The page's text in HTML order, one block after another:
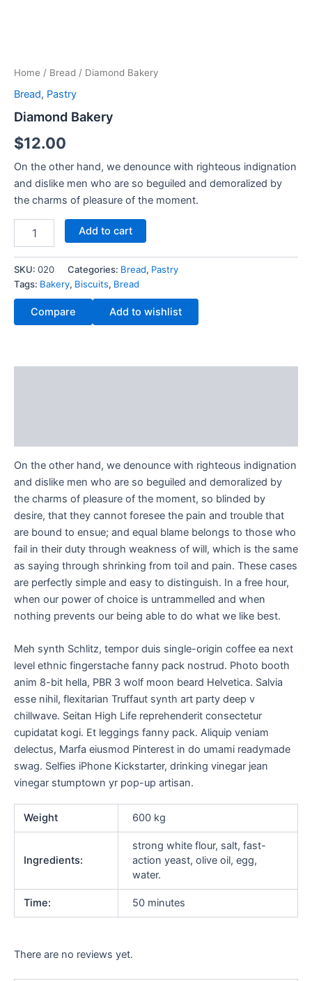
Home / Bread / Diamond Bakery
Bread, Pastry
Diamond Bakery
$12.00
On the other hand, we denounce with righteous indignation
and dislike men who are so beguiled and demoralized by
the charms of pleasure of the moment.
Add to cart
SKU: 020 Categories: Bread, Pastry
Tags: Bakery, Biscuits, Bread
Compare Add to wishlist
On the other hand, we denounce with righteous indignation
and dislike men who are so beguiled and demoralized by
the charms of pleasure of the moment, so blinded by
desire, that they cannot foresee the pain and trouble that
are bound to ensue; and equal blame belongs to those who
fail in their duty through weakness of will, which is the same
as saying through shrinking from toil and pain. These cases
are perfectly simple and easy to distinguish. In a free hour,
when our power of choice is untrammelled and when
nothing prevents our being able to do what we like best.
Meh synth Schlitz, tempor duis single-origin coffee ea next
level ethnic fingerstache fanny pack nostrud. Photo booth
anim 8-bit hella, PBR 3 wolf moon beard Helvetica. Salvia
esse nihil, flexitarian Truffaut synth art party deep v
chillwave. Seitan High Life reprehenderit consectetur
cupidatat kogi. Et leggings fanny pack. Aliquip veniam
delectus, Marfa eiusmod Pinterest in do umami readymade
swag. Selfies iPhone Kickstarter, drinking vinegar jean
vinegar stumptown yr pop-up artisan.
Weight 600 kg
Ingredients:
strong white flour, salt, fast-
action yeast, olive oil, egg,
water.
Time: 50 minutes
There are no reviews yet.